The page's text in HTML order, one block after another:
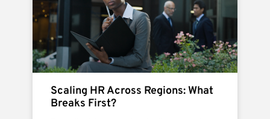
Scaling HR Across Regions: What
Breaks First?